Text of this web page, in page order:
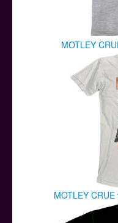
MOTLEY
MOTLEY